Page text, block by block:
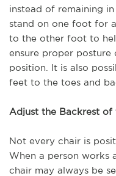
instead of remaining
stand on one foot for
to the other foot to
ensure proper
position. It is also
feet to the toes and
Adjust the Backrest of
Not every chair is
When a person works
chair may always be